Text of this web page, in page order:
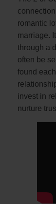
romantic
marriage.
through a
often be
found
invest in
nurture